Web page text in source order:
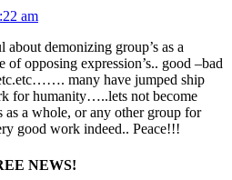
am
about demonizing group’s as a
of opposing expression’s.. good –bad
many have jumped ship
for humanity…..lets not become
as a whole, or any other group for
good work indeed.. Peace!!!
NEWS!